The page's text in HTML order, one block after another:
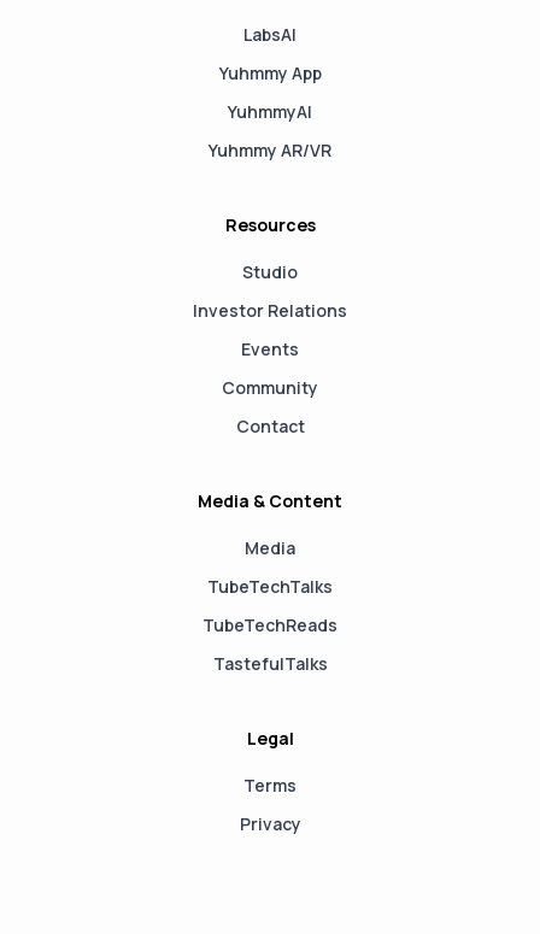
LabsAI
Yuhmmy App
YuhmmyAI
Yuhmmy AR/VR
Resources
Studio
Investor Relations
Events
Community
Contact
Media & Content
Media
TubeTechTalks
TubeTechReads
TastefulTalks
Legal
Terms
Privacy